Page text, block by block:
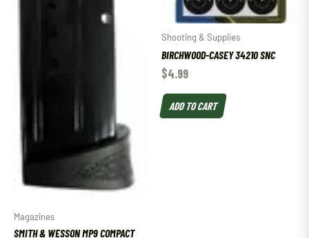
Magazines
SMITH & WESSON MP9 COMPACT
Shooting & Supplies
BIRCHWOOD-CASEY 34210 SNC
$4.99
ADD TO CART